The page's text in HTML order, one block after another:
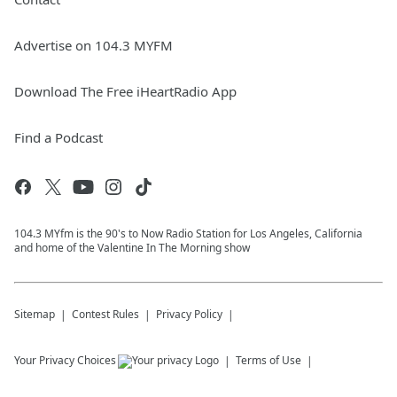
Advertise on 104.3 MYFM
Download The Free iHeartRadio App
Find a Podcast
104.3 MYfm is the 90's to Now Radio Station for Los Angeles, California
and home of the Valentine In The Morning show
Sitemap Contest Rules Privacy Policy
Your Privacy Choices Terms of Use